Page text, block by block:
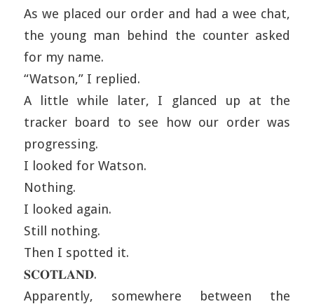
As we placed our order and had a wee chat,
the young man behind the counter asked
for my name.
“Watson,” I replied.
A little while later, I glanced up at the
tracker board to see how our order was
progressing.
I looked for Watson.
Nothing.
I looked again.
Still nothing.
Then I spotted it.
𝐒𝐂𝐎𝐓𝐋𝐀𝐍𝐃.
Apparently, somewhere between the